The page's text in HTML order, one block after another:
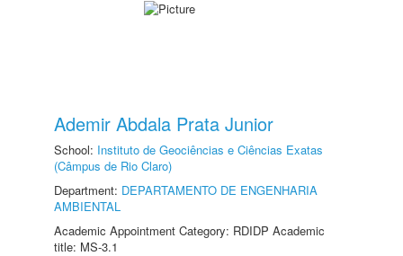
Ademir Abdala Prata Junior
School: Instituto de Geociências e Ciências Exatas
(Câmpus de Rio Claro)
Department: DEPARTAMENTO DE ENGENHARIA
AMBIENTAL
Academic Appointment Category: RDIDP Academic
title: MS-3.1